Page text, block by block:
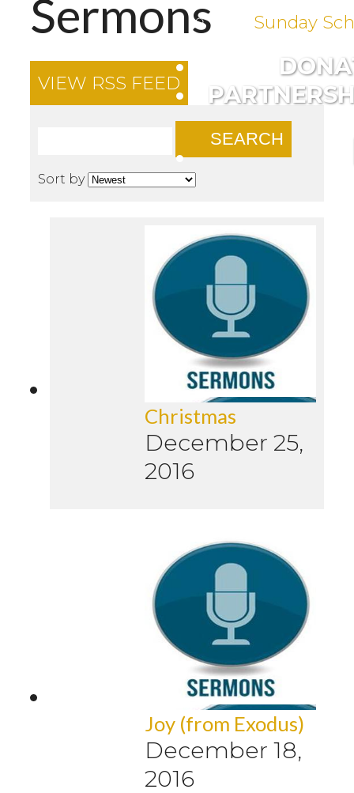
Sunday
Sermons
VIEW RSS FEED
SEARCH
Sort by
Christmas
December 25,
2016
Joy (from Exodus)
December 18,
2016